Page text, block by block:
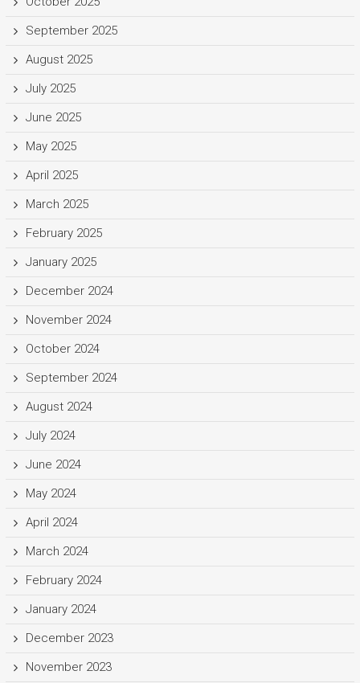
September 2025
August 2025
July 2025
June 2025
May 2025
April 2025
March 2025
February 2025
January 2025
December 2024
November 2024
October 2024
September 2024
August 2024
July 2024
June 2024
May 2024
April 2024
March 2024
February 2024
January 2024
December 2023
November 2023